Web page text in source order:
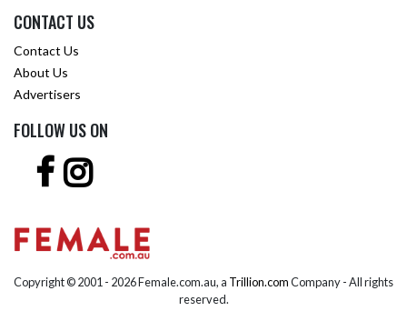
CONTACT US
Contact Us
About Us
Advertisers
FOLLOW US ON
Copyright © 2001 - 2026 Female.com.au, a Trillion.comCompany - All rights
reserved.